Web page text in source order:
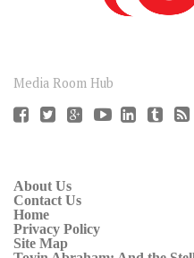
Media Room Hub
About Us
Contact Us
Home
Privacy Policy
Site Map